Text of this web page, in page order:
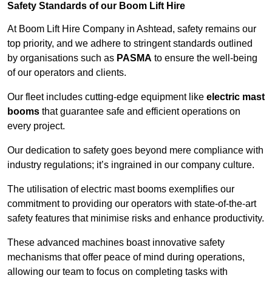
Safety Standards of our Boom Lift Hire
At Boom Lift Hire Company in Ashtead, safety remains our
top priority, and we adhere to stringent standards outlined
by organisations such as PASMA to ensure the well-being
of our operators and clients.
Our fleet includes cutting-edge equipment like electric mast
booms that guarantee safe and efficient operations on
every project.
Our dedication to safety goes beyond mere compliance with
industry regulations; it’s ingrained in our company culture.
The utilisation of electric mast booms exemplifies our
commitment to providing our operators with state-of-the-art
safety features that minimise risks and enhance productivity.
These advanced machines boast innovative safety
mechanisms that offer peace of mind during operations,
allowing our team to focus on completing tasks with